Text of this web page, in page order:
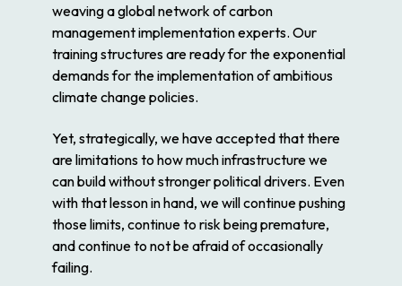
weaving a global network of carbon
management implementation experts. Our
training structures are ready for the exponential
demands for the implementation of ambitious
climate change policies.
Yet, strategically, we have accepted that there
are limitations to how much infrastructure we
can build without stronger political drivers. Even
with that lesson in hand, we will continue pushing
those limits, continue to risk being premature,
and continue to not be afraid of occasionally
failing.